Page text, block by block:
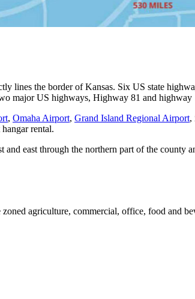
lines the border of Kansas. Six US state
major US highways, Highway 81 and
, Omaha Airport, Grand Island Regional Airport,
rental.
east through the northern part of the county
agriculture, commercial, office, food and